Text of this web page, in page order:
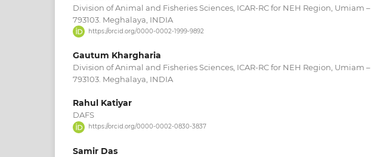
Division of Animal and Fisheries Sciences, ICAR-RC for NEH Region, Umiam –
793103. Meghalaya, INDIA
https://orcid.org/0000-0002-1999-9892
Gautum Khargharia
Division of Animal and Fisheries Sciences, ICAR-RC for NEH Region, Umiam –
793103. Meghalaya, INDIA
Rahul Katiyar
DAFS
https://orcid.org/0000-0002-0830-3837
Samir Das